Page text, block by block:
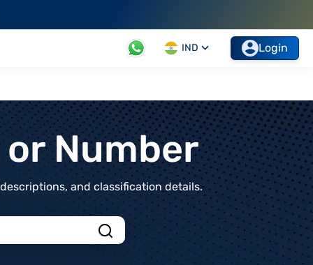
IND Login
Number
and classification details.